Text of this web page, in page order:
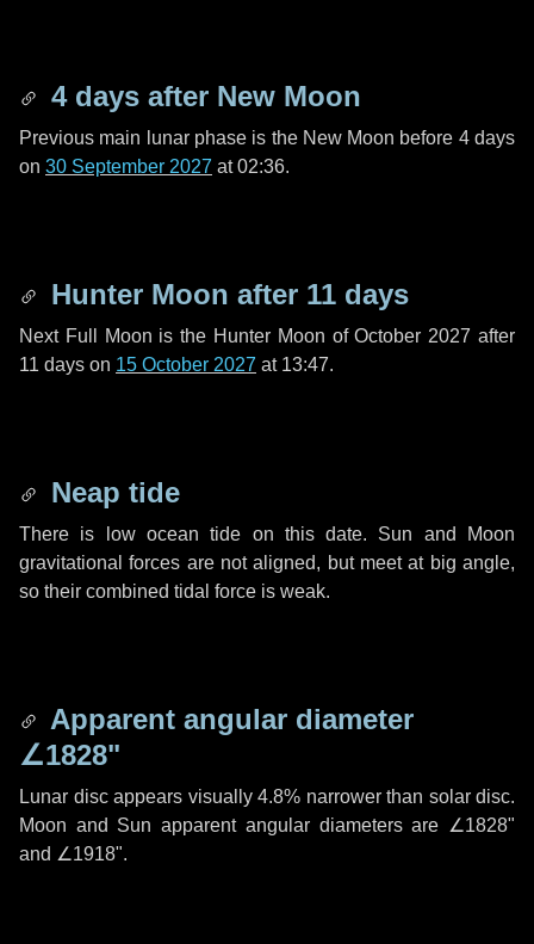
4 days after New Moon
Previous main lunar phase is the New Moon before 4 days
on 30 September 2027 at 02:36.
Hunter Moon after 11 days
Next Full Moon is the Hunter Moon of October 2027 after
11 days on 15 October 2027 at 13:47.
Neap tide
There is low ocean tide on this date. Sun and Moon
gravitational forces are not aligned, but meet at big angle,
so their combined tidal force is weak.
Apparent angular diameter
∠1828"
Lunar disc appears visually 4.8% narrower than solar disc.
Moon and Sun apparent angular diameters are ∠1828"
and ∠1918".